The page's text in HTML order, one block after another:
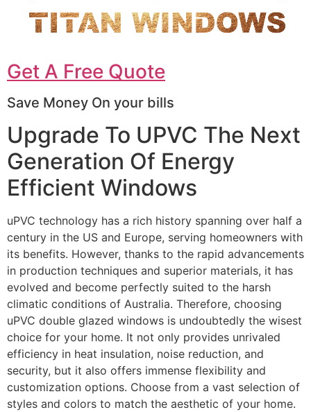
Get A Free Quote
Save Money On your bills
Upgrade To UPVC The Next
Generation Of Energy
Efficient Windows
uPVC technology has a rich history spanning over half a
century in the US and Europe, serving homeowners with
its benefits. However, thanks to the rapid advancements
in production techniques and superior materials, it has
evolved and become perfectly suited to the harsh
climatic conditions of Australia. Therefore, choosing
uPVC double glazed windows is undoubtedly the wisest
choice for your home. It not only provides unrivaled
efficiency in heat insulation, noise reduction, and
security, but it also offers immense flexibility and
customization options. Choose from a vast selection of
styles and colors to match the aesthetic of your home.